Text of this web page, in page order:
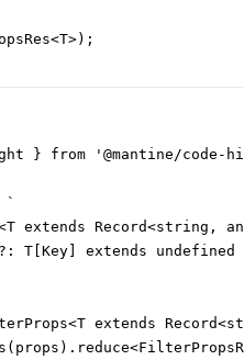
} from '@mantine/code-
`
extends Record<string,
T[Key] extends undefined
extends